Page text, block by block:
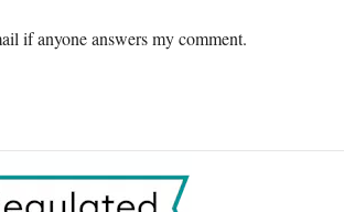
if anyone answers my comment.